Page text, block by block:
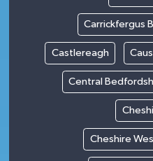
Carrickfergus
Castlereagh
Central
Cheshire